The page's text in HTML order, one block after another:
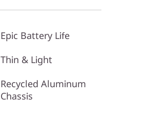
Epic Battery Life
Thin & Light
Recycled Aluminum
Chassis